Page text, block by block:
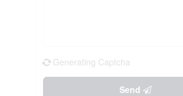
Generating Captcha
Send